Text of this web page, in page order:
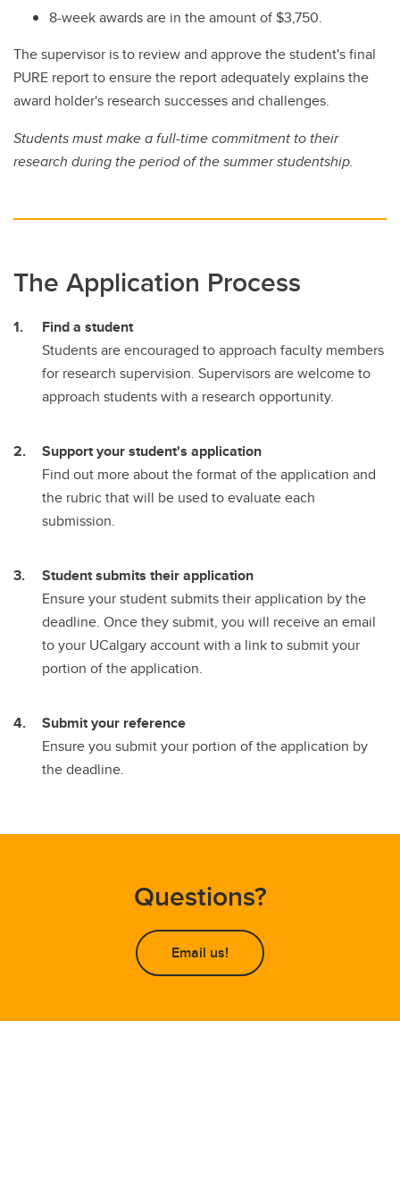
8-week awards are in the amount of $3,750.
The supervisor is to review and approve the student's final
PURE report to ensure the report adequately explains the
award holder's research successes and challenges.
Students must make a full-time commitment to their
research during the period of the summer studentship.
The Application Process
Find a student
Students are encouraged to approach faculty members
for research supervision. Supervisors are welcome to
approach students with a research opportunity.
Support your student's application
Find out more about the format of the application and
the rubric that will be used to evaluate each
submission.
Student submits their application
Ensure your student submits their application by the
deadline. Once they submit, you will receive an email
to your UCalgary account with a link to submit your
portion of the application.
Submit your reference
Ensure you submit your portion of the application by
the deadline.
Questions?
Email us!